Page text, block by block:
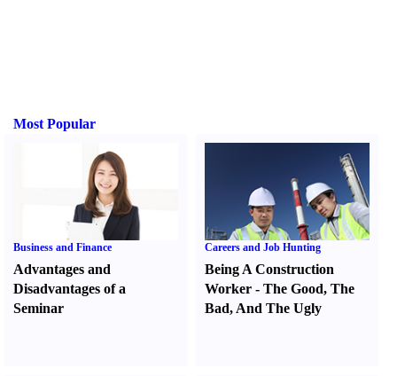
Most Popular
Business and Finance
Advantages and
Disadvantages of a
Seminar
Careers and Job Hunting
Being A Construction
Worker -The Good,The
Bad, And The Ugly